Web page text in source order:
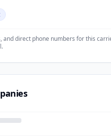
and direct phone numbers for this